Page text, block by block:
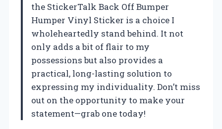
the StickerTalk Back Off Bumper
Humper Vinyl Sticker is a choice I
wholeheartedly stand behind. It not
only adds a bit of flair to my
possessions but also provides a
practical, long-lasting solution to
expressing my individuality. Don’t miss
out on the opportunity to make your
statement—grab one today!